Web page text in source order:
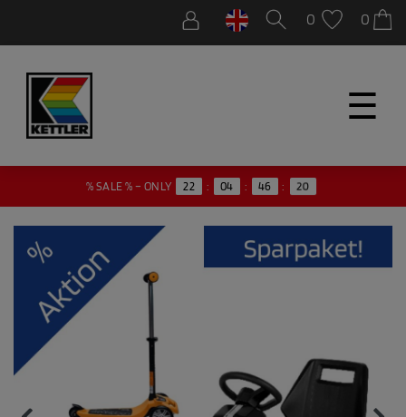
0 0
☰
% SALE % – ONLY 22 : 04 : 46 : 20